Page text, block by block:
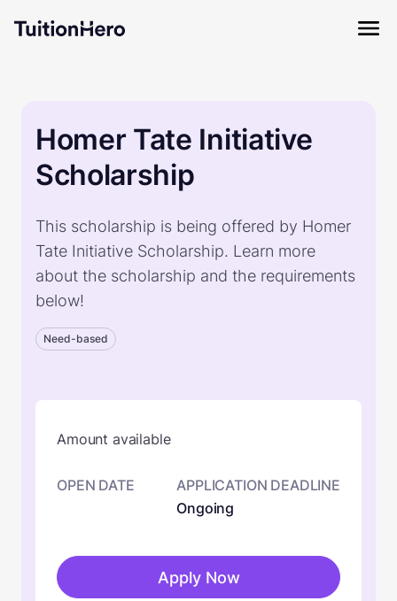
Homer Tate Initiative
Scholarship
This scholarship is being offered by Homer
Tate Initiative Scholarship. Learn more
about the scholarship and the requirements
below!
Need-based
Amount available
OPEN DATE
APPLICATION DEADLINE
Ongoing
Apply Now